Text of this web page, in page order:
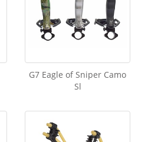
G7 Eagle of Sniper Camo
Sl